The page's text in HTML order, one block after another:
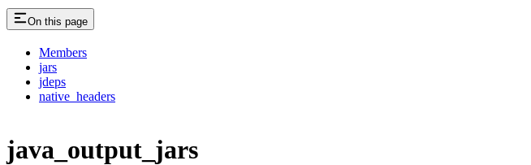
On this page
Members
jars
jdeps
native_headers
java_output_jars